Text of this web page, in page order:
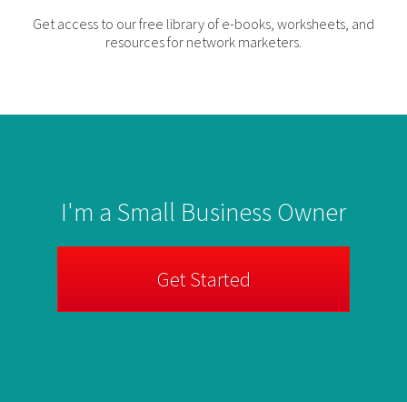
Get access to our free library of e-books, worksheets, and
resources for network marketers.
I'm a Small Business Owner
Get Started